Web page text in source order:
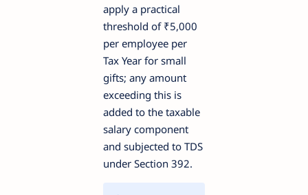
apply a practical
threshold of ₹5,000
per employee per
Tax Year for small
gifts; any amount
exceeding this is
added to the taxable
salary component
and subjected to TDS
under Section 392.